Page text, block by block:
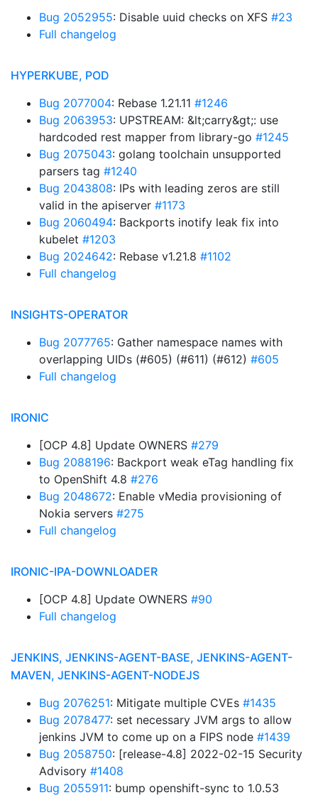
Bug 2052955: Disable uuid checks on XFS #23
Full changelog
HYPERKUBE, POD
Bug 2077004: Rebase 1.21.11 #1246
Bug 2063953: UPSTREAM: &lt;carry&gt;: use
hardcoded rest mapper from library-go #1245
Bug 2075043: golang toolchain unsupported
parsers tag #1240
Bug 2043808: IPs with leading zeros are still
valid in the apiserver #1173
Bug 2060494: Backports inotify leak fix into
kubelet #1203
Bug 2024642: Rebase v1.21.8 #1102
Full changelog
INSIGHTS-OPERATOR
Bug 2077765: Gather namespace names with
overlapping UIDs (#605) (#611) (#612) #605
Full changelog
IRONIC
[OCP 4.8] Update OWNERS #279
Bug 2088196: Backport weak eTag handling fix
to OpenShift 4.8 #276
Bug 2048672: Enable vMedia provisioning of
Nokia servers #275
Full changelog
IRONIC-IPA-DOWNLOADER
[OCP 4.8] Update OWNERS #90
Full changelog
JENKINS, JENKINS-AGENT-BASE, JENKINS-AGENT-
MAVEN, JENKINS-AGENT-NODEJS
Bug 2076251: Mitigate multiple CVEs #1435
Bug 2078477: set necessary JVM args to allow
jenkins JVM to come up on a FIPS node #1439
Bug 2058750: [release-4.8] 2022-02-15 Security
Advisory #1408
Bug 2055911: bump openshift-sync to 1.0.53